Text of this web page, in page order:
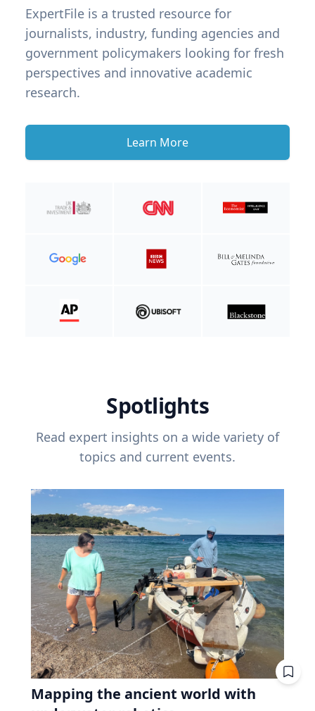
ExpertFile is a trusted resource for
journalists, industry, funding agencies and
government policymakers looking for fresh
perspectives and innovative academic
research.
Learn More
Spotlights
Read expert insights on a wide variety of
topics and current events.
Mapping the ancient world with